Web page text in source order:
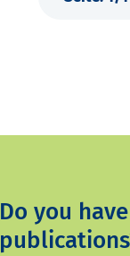
Do you